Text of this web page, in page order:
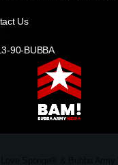
Us
90-BUBBA